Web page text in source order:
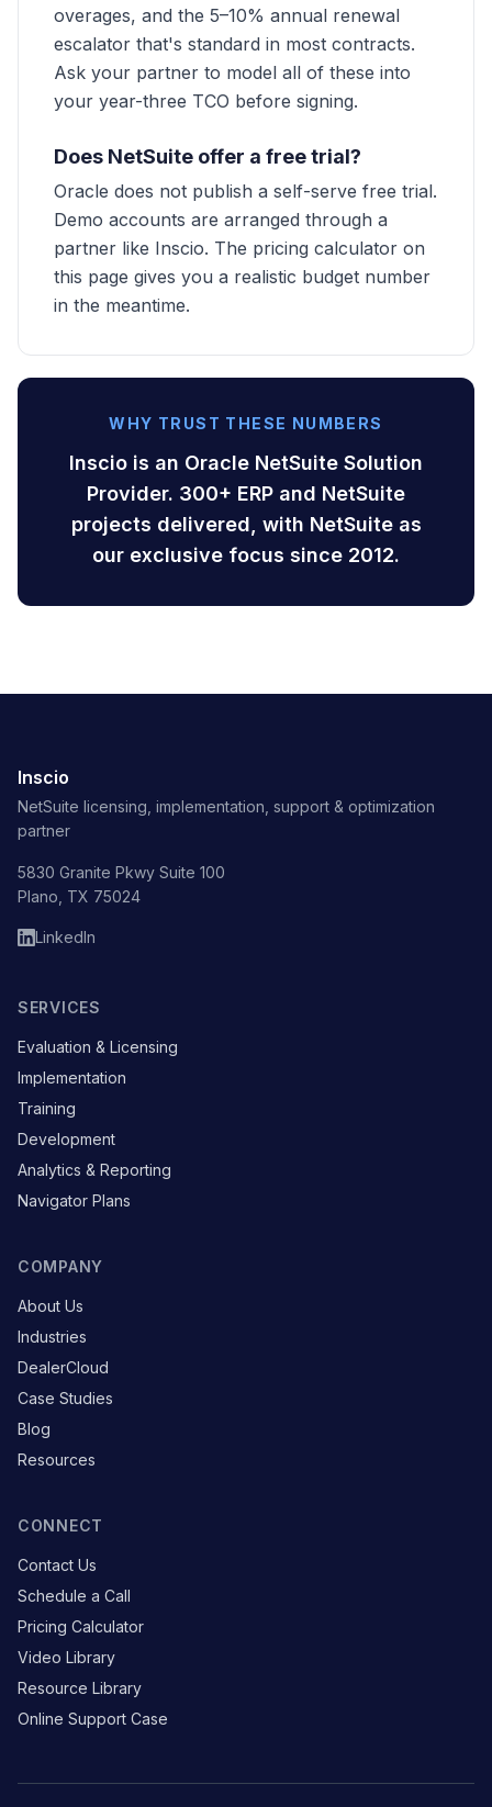
overages, and the 5–10% annual renewal
escalator that's standard in most contracts.
Ask your partner to model all of these into
your year-three TCO before signing.
Does NetSuite offer a free trial?
Oracle does not publish a self-serve free trial.
Demo accounts are arranged through a
partner like Inscio. The pricing calculator on
this page gives you a realistic budget number
in the meantime.
WHY TRUST THESE NUMBERS
Inscio is an Oracle NetSuite Solution
Provider. 300+ ERP and NetSuite
projects delivered, with NetSuite as
our exclusive focus since 2012.
Inscio
NetSuite licensing, implementation, support & optimization
partner
5830 Granite Pkwy Suite 100
Plano, TX 75024
LinkedIn
SERVICES
Evaluation & Licensing
Implementation
Training
Development
Analytics & Reporting
Navigator Plans
COMPANY
About Us
Industries
DealerCloud
Case Studies
Blog
Resources
CONNECT
Contact Us
Schedule a Call
Pricing Calculator
Video Library
Resource Library
Online Support Case